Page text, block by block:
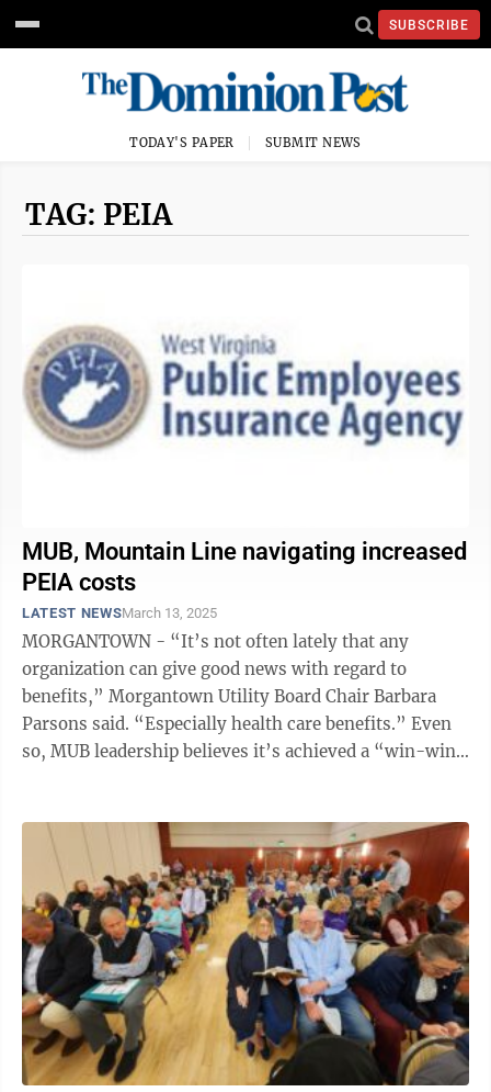
SUBSCRIBE
TODAY'S PAPER SUBMIT NEWS
TAG: PEIA
MUB, Mountain Line navigating increased
PEIA costs
LATEST NEWSMarch 13, 2025
MORGANTOWN - “It’s not often lately that any
organization can give good news with regard to
benefits,” Morgantown Utility Board Chair Barbara
Parsons said. “Especially health care benefits.” Even
so, MUB leadership believes it’s achieved a “win-win”